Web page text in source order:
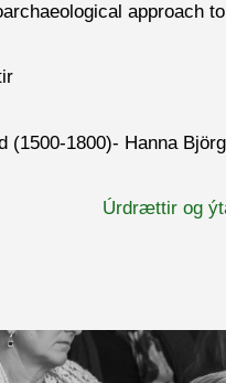
approach
(1500-1800)- Hanna
Úrdrættir og